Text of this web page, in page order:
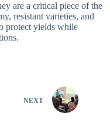
are a critical piece of the
resistant varieties, and
protect yields while
NEXT